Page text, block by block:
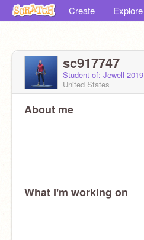
Create Explore
sc917747
Student of: Jewell
United States
About me
What I'm working on